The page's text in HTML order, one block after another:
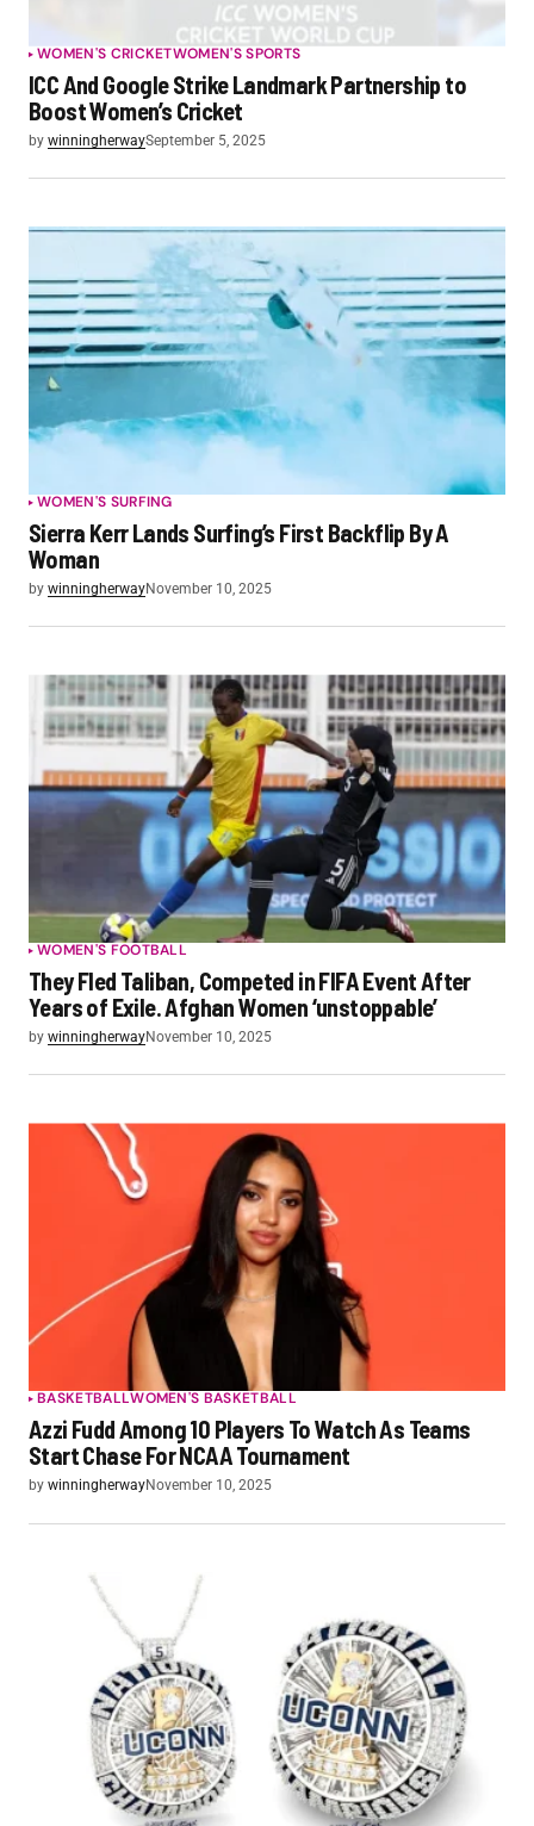
WOMEN'S CRICKETWOMEN'S SPORTS
ICC And Google Strike Landmark Partnership to
Boost Women’s Cricket
by winningherwaySeptember 5, 2025
WOMEN'S SURFING
Sierra Kerr Lands Surfing’s First Backflip By A
Woman
by winningherwayNovember 10, 2025
WOMEN'S FOOTBALL
They Fled Taliban, Competed in FIFA Event After
Years of Exile. Afghan Women ‘unstoppable’
by winningherwayNovember 10, 2025
BASKETBALLWOMEN'S BASKETBALL
Azzi Fudd Among 10 Players To Watch As Teams
Start Chase For NCAA Tournament
by winningherwayNovember 10, 2025